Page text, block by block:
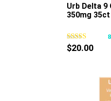
Urb Delta 9
350mg 35ct
$20.00